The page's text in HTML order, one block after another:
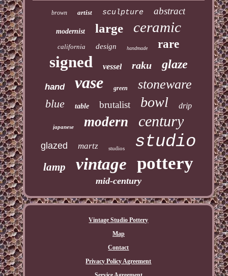
brown artist sculpture abstract
modernist large ceramic
california design handmade rare
signed vessel raku glaze
hand vase green stoneware
blue table brutalist bowl drip
japanese modern century
glazed martz studios studio
lamp vintage pottery
mid-century
Vintage Studio Pottery
Map
Contact
Privacy Policy Agreement